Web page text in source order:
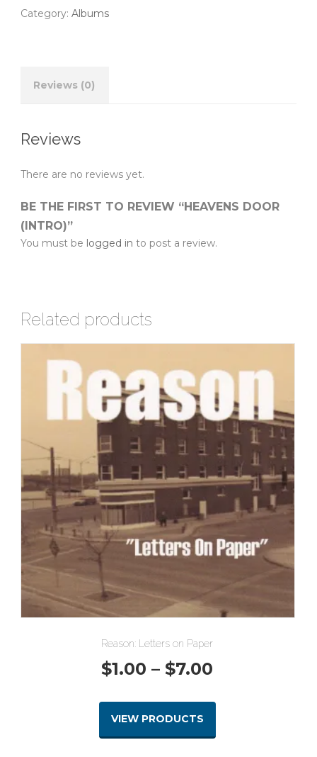
Category: Albums
Reviews (0)
Reviews
There are no reviews yet.
BE THE FIRST TO REVIEW “HEAVENS DOOR
(INTRO)”
You must be logged in to post a review.
Related products
Reason: Letters on Paper
$1.00 – $7.00
range:
VIEW PRODUCTS